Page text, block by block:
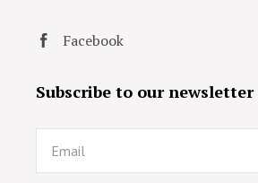
Facebook
Subscribe to our newsletter
Email